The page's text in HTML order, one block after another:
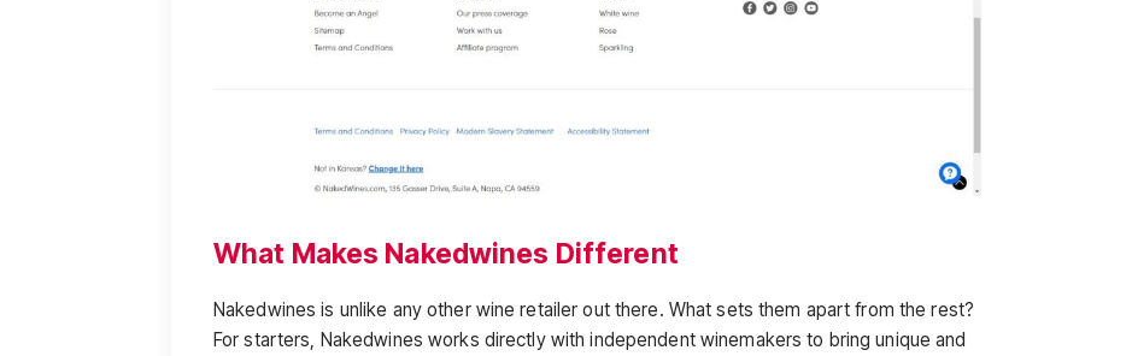
What Makes Nakedwines Different
Nakedwines is unlike any other wine retailer out there. What sets them apart from the rest?
For starters, Nakedwines works directly with independent winemakers to bring unique and